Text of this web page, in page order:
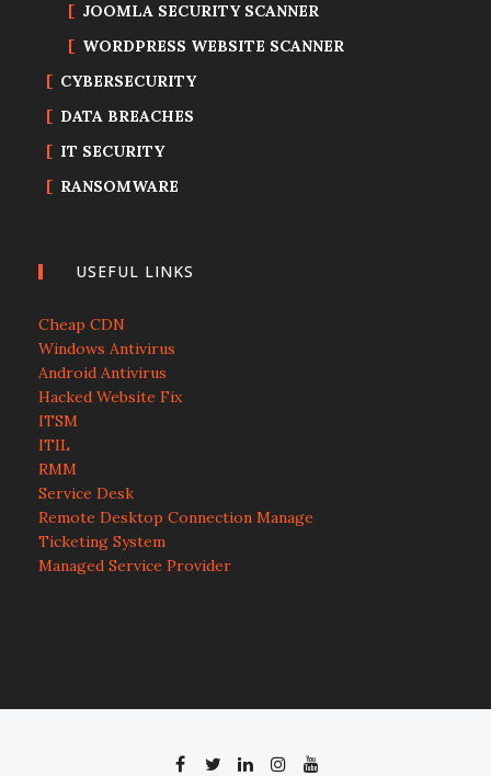
JOOMLA SECURITY SCANNER
WORDPRESS WEBSITE SCANNER
CYBERSECURITY
DATA BREACHES
IT SECURITY
RANSOMWARE
USEFUL LINKS
Cheap CDN
Windows Antivirus
Android Antivirus
Hacked Website Fix
ITSM
ITIL
RMM
Service Desk
Remote Desktop Connection Manage
Ticketing System
Managed Service Provider